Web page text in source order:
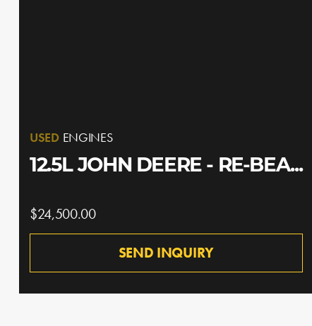
USED ENGINES
12.5L JOHN DEERE - RE-BEA...
$24,500.00
SEND INQUIRY